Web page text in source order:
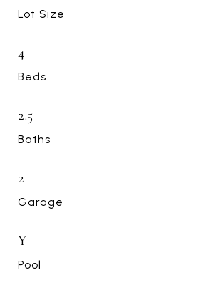
Lot Size
4
Beds
2.5
Baths
2
Garage
Y
Pool